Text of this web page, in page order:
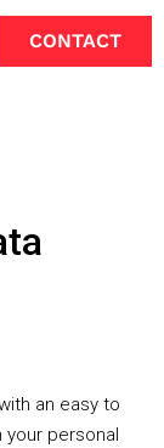
CONTACT
an easy to
personal